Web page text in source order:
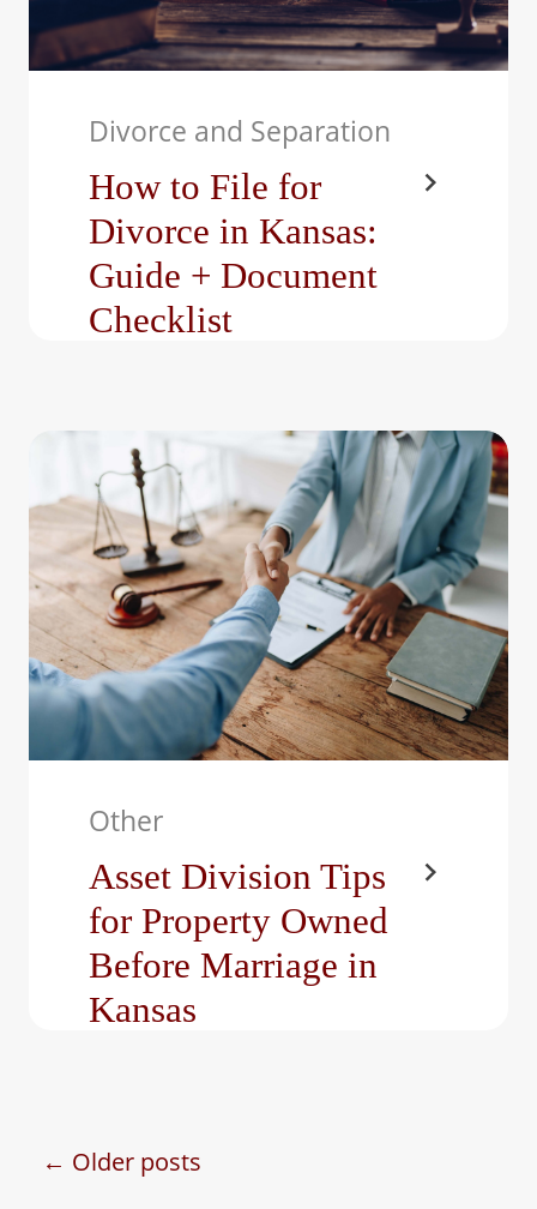
Divorce and Separation
How to File for
Divorce in Kansas:
Guide + Document
Checklist
most challenging and
emotional journeys a
person may face,…
Other
Asset Division Tips
for Property Owned
Before Marriage in
Kansas
usually far from their
minds. However, it is
← Older posts